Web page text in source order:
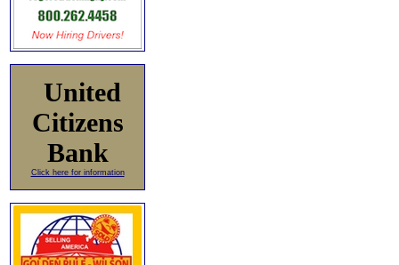
United
Citizens
Bank
Click here for information